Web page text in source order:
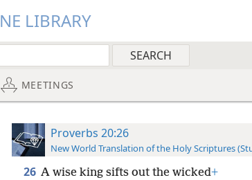
LIBRARY
MEETINGS
Proverbs 20:26
New World Translation of the Holy Scriptures
26 A wise king sifts out the wicked+